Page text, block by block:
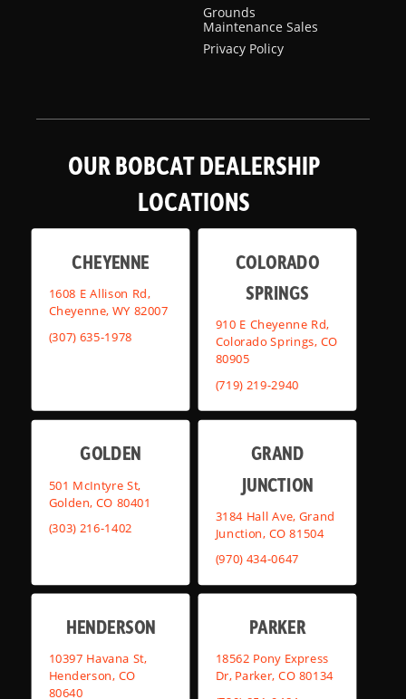
Grounds
Maintenance Sales
Privacy Policy
OUR BOBCAT DEALERSHIP
LOCATIONS
CHEYENNE
1608 E Allison Rd,
Cheyenne, WY 82007
(307) 635-1978
COLORADO
SPRINGS
910 E Cheyenne Rd,
Colorado Springs, CO
80905
(719) 219-2940
GOLDEN
501 McIntyre St,
Golden, CO 80401
(303) 216-1402
GRAND
JUNCTION
3184 Hall Ave, Grand
Junction, CO 81504
(970) 434-0647
HENDERSON
10397 Havana St,
Henderson, CO
80640
PARKER
18562 Pony Express
Dr, Parker, CO 80134